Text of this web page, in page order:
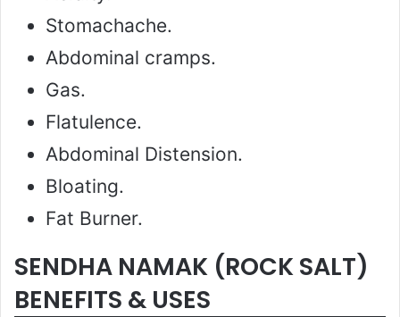
Stomachache.
Abdominal cramps.
Gas.
Flatulence.
Abdominal Distension.
Bloating.
Fat Burner.
SENDHA NAMAK (ROCK SALT)
BENEFITS & USES